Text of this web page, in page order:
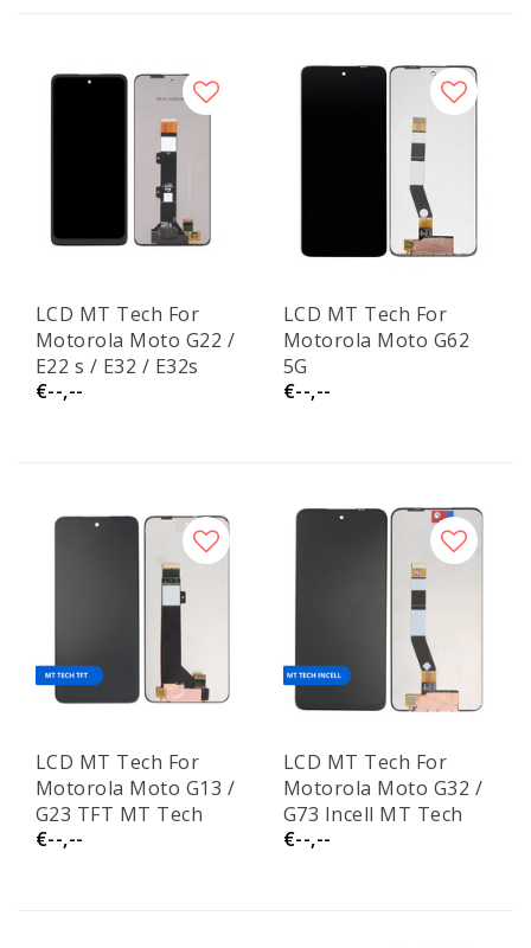
LCD MT Tech For
Motorola Moto G22 /
E22 s / E32 / E32s
€--,--
LCD MT Tech For
Motorola Moto G62
5G
€--,--
LCD MT Tech For
Motorola Moto G13 /
G23 TFT MT Tech
€--,--
LCD MT Tech For
Motorola Moto G32 /
G73 Incell MT Tech
€--,--